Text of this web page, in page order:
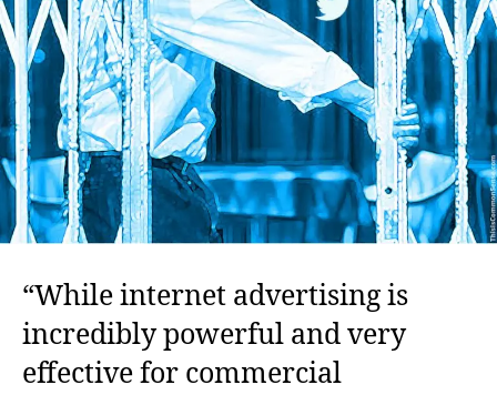
Option
“While internet advertising is
incredibly powerful and very
effective for commercial